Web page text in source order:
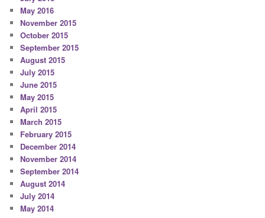
May 2016
November 2015
October 2015
September 2015
August 2015
July 2015
June 2015
May 2015
April 2015
March 2015
February 2015
December 2014
November 2014
September 2014
August 2014
July 2014
May 2014